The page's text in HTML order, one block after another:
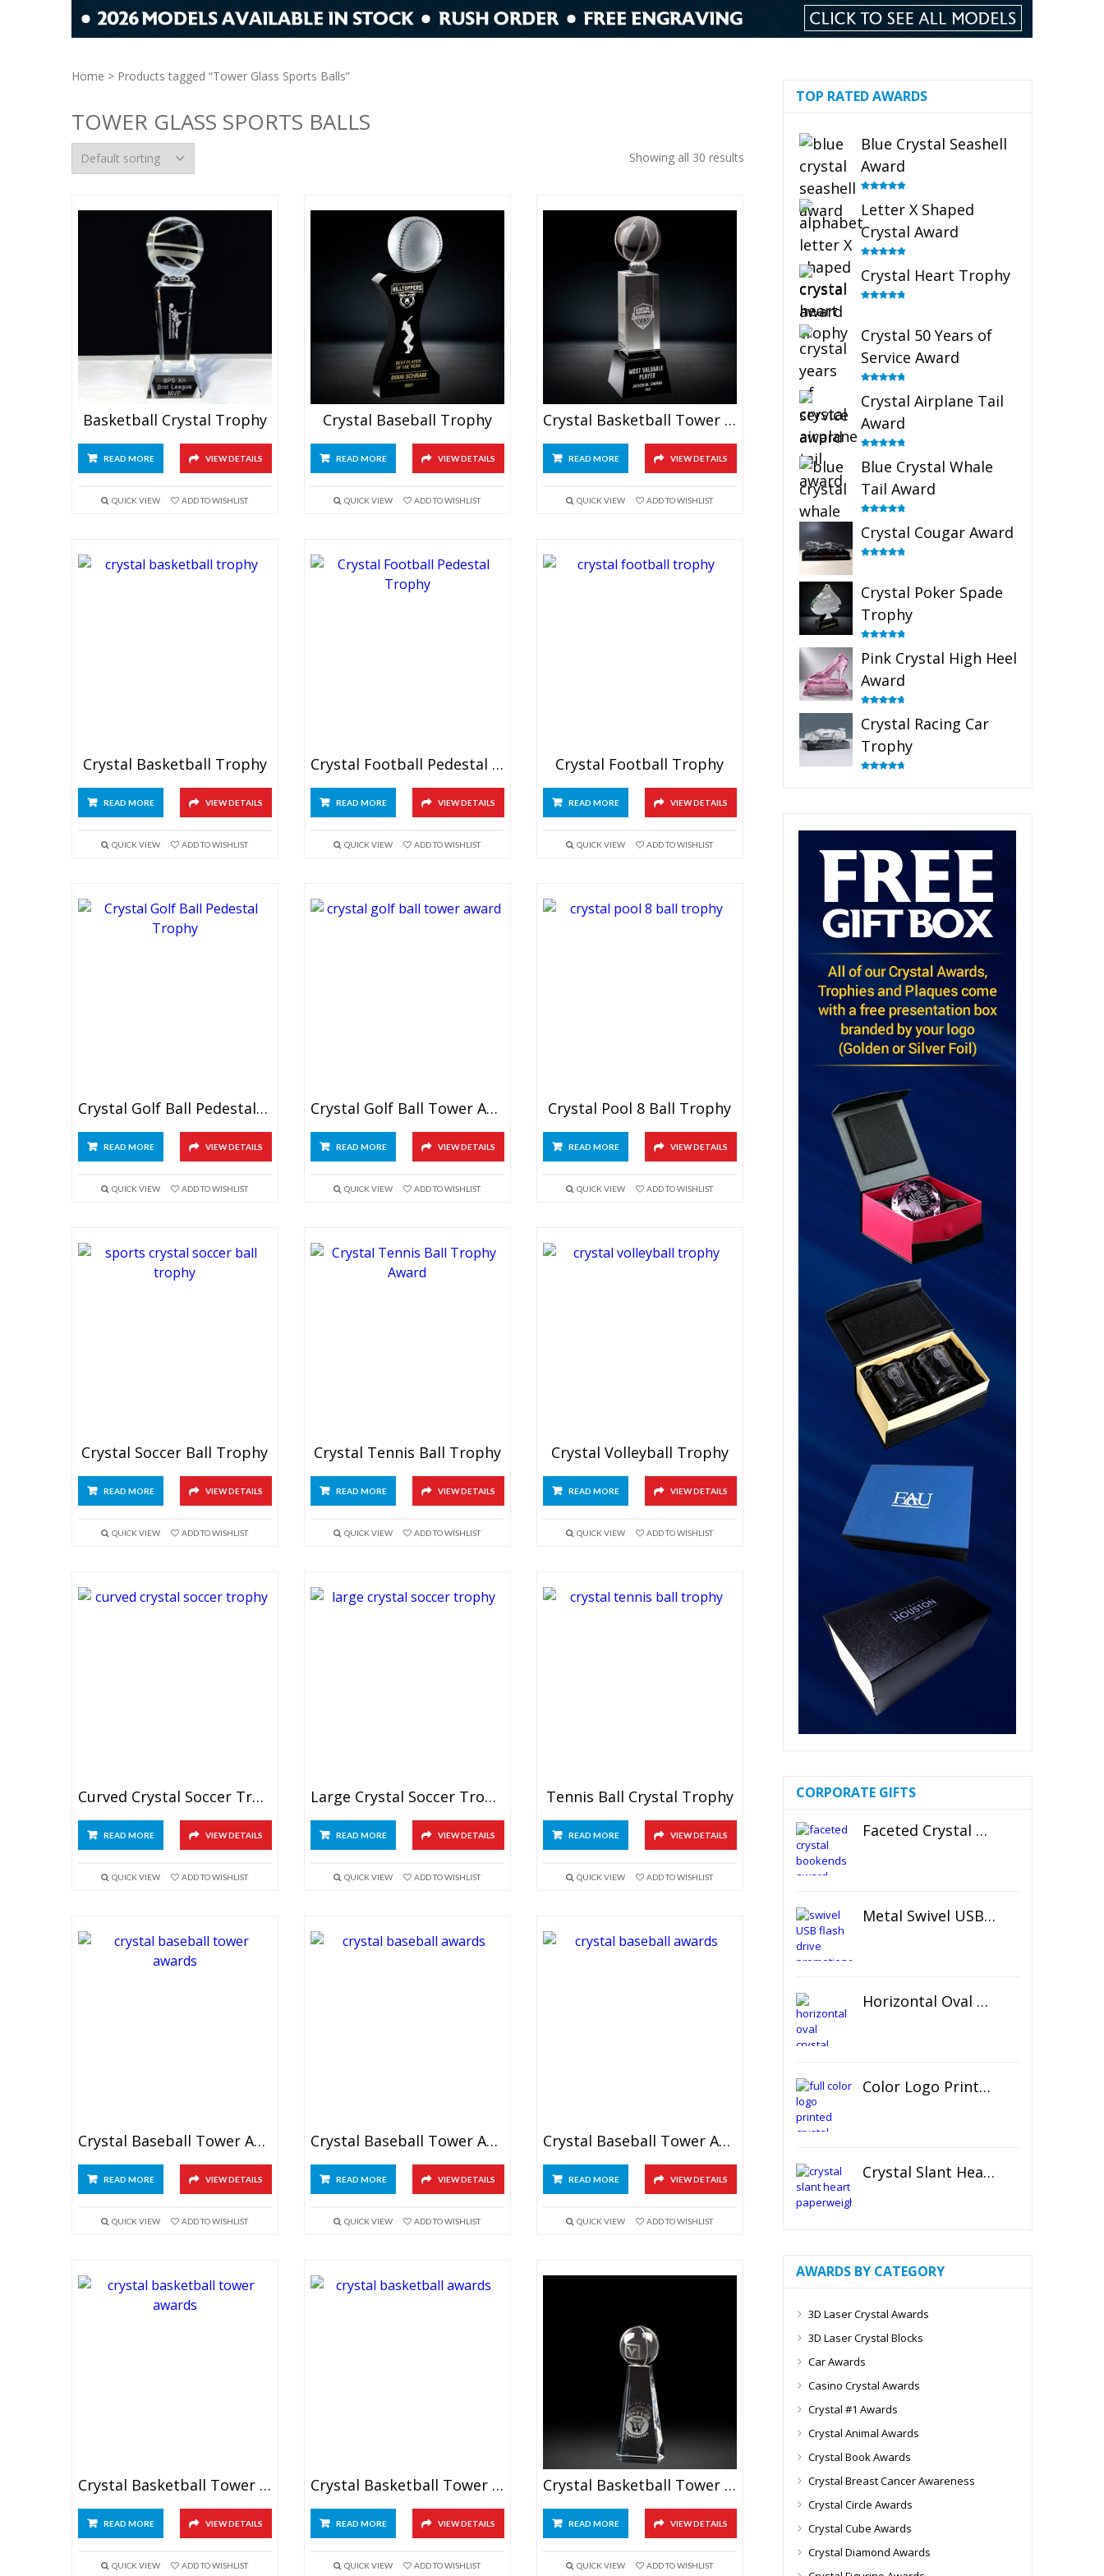
Home > Products tagged “Tower Glass Sports Balls”
TOWER GLASS SPORTS BALLS
Showing all 30 results
Basketball Crystal Trophy
READ MORE VIEW DETAILS
QUICK VIEW ADD TO WISHLIST
Crystal Baseball Trophy
READ MORE VIEW DETAILS
QUICK VIEW ADD TO WISHLIST
Crystal Basketball Tower Trophy
READ MORE VIEW DETAILS
QUICK VIEW ADD TO WISHLIST
Crystal Basketball Trophy
READ MORE VIEW DETAILS
QUICK VIEW ADD TO WISHLIST
Crystal Football Pedestal Trophy
READ MORE VIEW DETAILS
QUICK VIEW ADD TO WISHLIST
Crystal Football Trophy
READ MORE VIEW DETAILS
QUICK VIEW ADD TO WISHLIST
Crystal Golf Ball Pedestal Trophy
READ MORE VIEW DETAILS
QUICK VIEW ADD TO WISHLIST
Crystal Golf Ball Tower Award
READ MORE VIEW DETAILS
QUICK VIEW ADD TO WISHLIST
Crystal Pool 8 Ball Trophy
READ MORE VIEW DETAILS
QUICK VIEW ADD TO WISHLIST
Crystal Soccer Ball Trophy
READ MORE VIEW DETAILS
QUICK VIEW ADD TO WISHLIST
Crystal Tennis Ball Trophy
READ MORE VIEW DETAILS
QUICK VIEW ADD TO WISHLIST
Crystal Volleyball Trophy
READ MORE VIEW DETAILS
QUICK VIEW ADD TO WISHLIST
Curved Crystal Soccer Trophy
READ MORE VIEW DETAILS
QUICK VIEW ADD TO WISHLIST
Large Crystal Soccer Trophy
READ MORE VIEW DETAILS
QUICK VIEW ADD TO WISHLIST
Tennis Ball Crystal Trophy
READ MORE VIEW DETAILS
QUICK VIEW ADD TO WISHLIST
Crystal Baseball Tower Awards 6.5″
READ MORE VIEW DETAILS
QUICK VIEW ADD TO WISHLIST
Crystal Baseball Tower Awards 7.5″
READ MORE VIEW DETAILS
QUICK VIEW ADD TO WISHLIST
Crystal Baseball Tower Award 9.5″
READ MORE VIEW DETAILS
QUICK VIEW ADD TO WISHLIST
Crystal Basketball Tower Awards 7.5″
READ MORE VIEW DETAILS
QUICK VIEW ADD TO WISHLIST
Crystal Basketball Tower Award 9.5″
READ MORE VIEW DETAILS
QUICK VIEW ADD TO WISHLIST
Crystal Basketball Tower Awards 6.5″
READ MORE VIEW DETAILS
QUICK VIEW ADD TO WISHLIST
TOP RATED AWARDS
Blue Crystal Seashell
Award
out of 5
Letter X Shaped
Crystal Award
out of 5
Crystal Heart Trophy
Crystal 50 Years of
Service Award
out of 5
Crystal Airplane Tail
Award
out of 5
Blue Crystal Whale
Tail Award
out of 5
Crystal Cougar Award
Crystal Poker Spade
Trophy
out of 5
Pink Crystal High Heel
Award
out of 5
Crystal Racing Car
Trophy
CORPORATE GIFTS
Faceted Crystal Bookends Award
Metal Swivel USB Flash Drive
Horizontal Oval Crystal Ornament
Color Logo Printed Crystal Coaster
Crystal Slant Heart Paperweight
AWARDS BY CATEGORY
3D Laser Crystal Awards
3D Laser Crystal Blocks
Car Awards
Casino Crystal Awards
Crystal #1 Awards
Crystal Animal Awards
Crystal Book Awards
Crystal Breast Cancer Awareness
Crystal Circle Awards
Crystal Cube Awards
Crystal Diamond Awards